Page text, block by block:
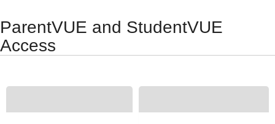
ParentVUE and StudentVUE
Access